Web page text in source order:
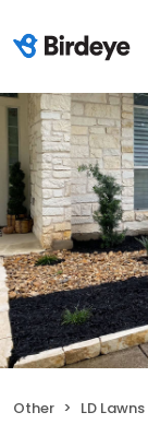
Other LD Lawns